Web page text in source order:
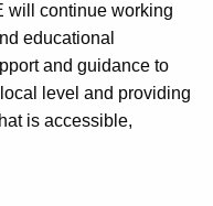
will continue working
educational
and guidance to
level and providing
is accessible,